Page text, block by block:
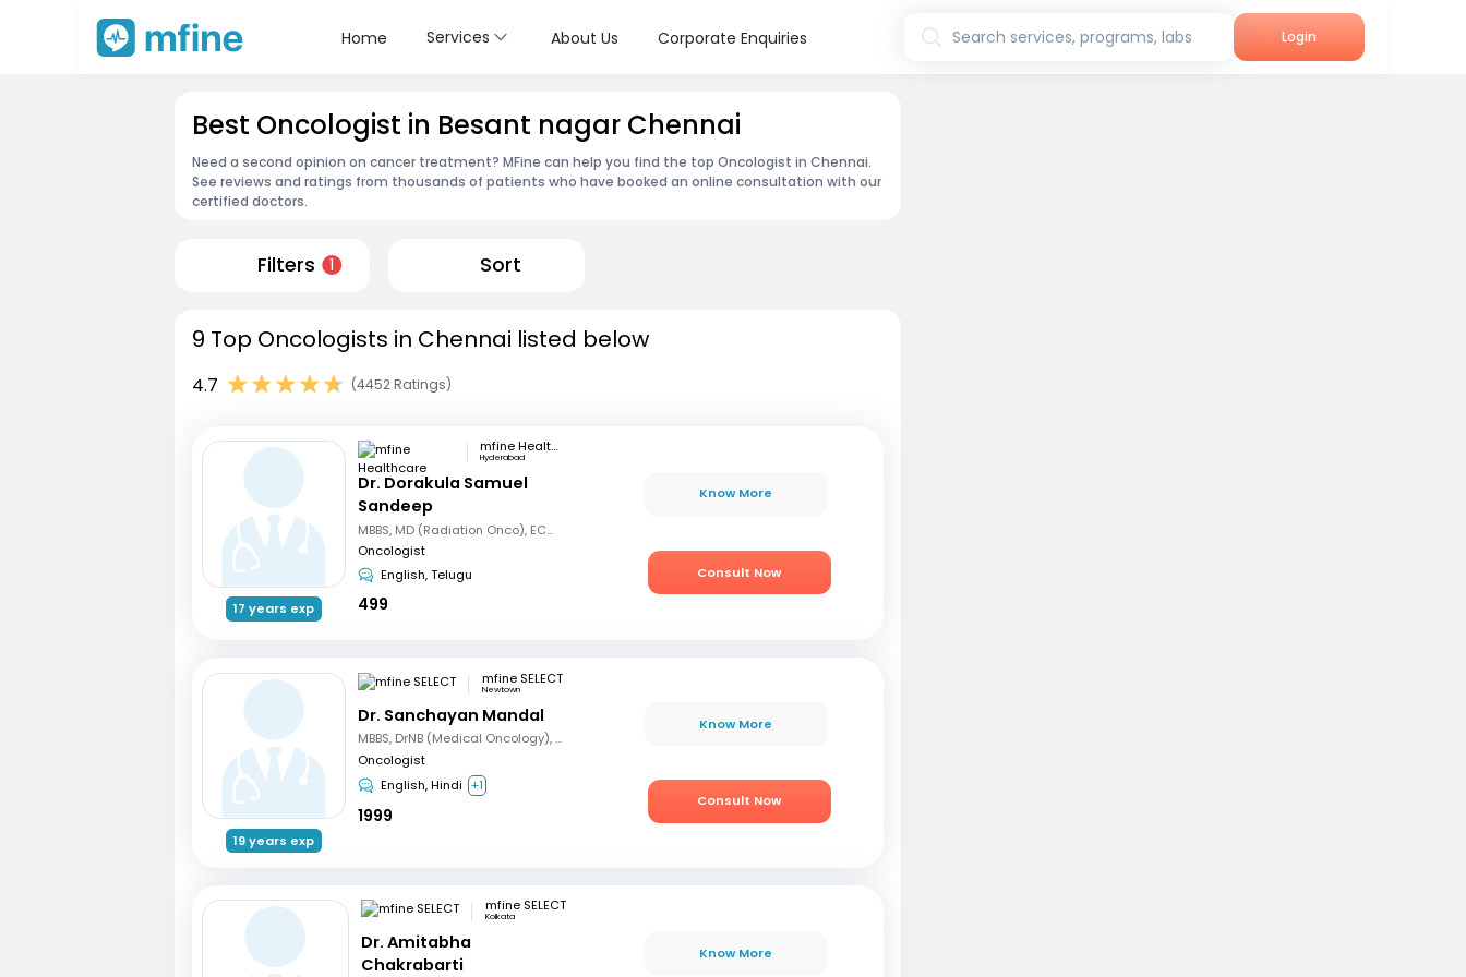
Home Services About Us Corporate Enquiries Search services, programs, labs Login
Best Oncologist in Besant nagar Chennai
Need a second opinion on cancer treatment? MFine can help you find the top Oncologist in Chennai.
See reviews and ratings from thousands of patients who have booked an online consultation with our
certified doctors.
Filters 1 Sort
9 Top Oncologists in Chennai listed below
4.7 (4452 Ratings)
17 years exp
mfine Healthcare
Hyderabad
Dr. Dorakula Samuel
Sandeep
MBBS, MD (Radiation Onco), ECMO, PDCR (Professional Diploma in Clinical Research), ESTRO
Oncologist
English, Telugu
499
Know More
Consult Now
19 years exp
mfine SELECT
Newtown
Dr. Sanchayan Mandal
MBBS, DrNB (Medical Oncology), DNB (Radiotherapy & Clinical Oncology), ECMO (European Certified), ASCO (Pain & Palliative Care), Observer fellow (USA)
Oncologist
English, Hindi +1
1999
Know More
Consult Now
mfine SELECT
Kolkata
Dr. Amitabha
Chakrabarti
Know More